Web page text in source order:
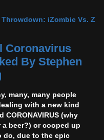
Throwdown: iZombie Vs. Z
Coronavirus
By Stephen
many, many people
with a new kind
(why
beer?) or cooped up
do, due to the epic